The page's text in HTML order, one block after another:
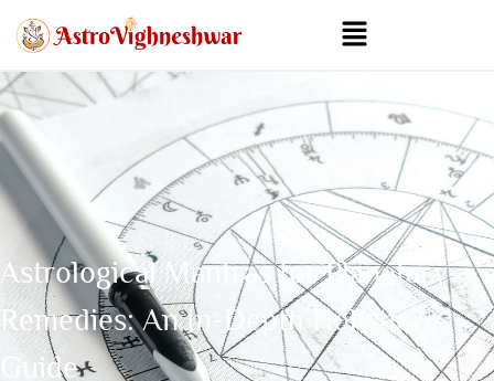
Astrological Mantras for Planetary
Remedies: An In-Depth Holistic
Guide